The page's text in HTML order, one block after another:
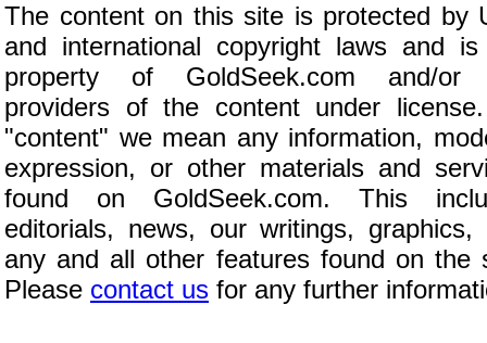
The content on this site is protected by
and international copyright laws and
property of GoldSeek.com and/or
providers of the content under
"content" we mean any information,
expression, or other materials and
found on GoldSeek.com. This
editorials, news, our writings, graphics,
any and all other features found on the
Please contact us for any further